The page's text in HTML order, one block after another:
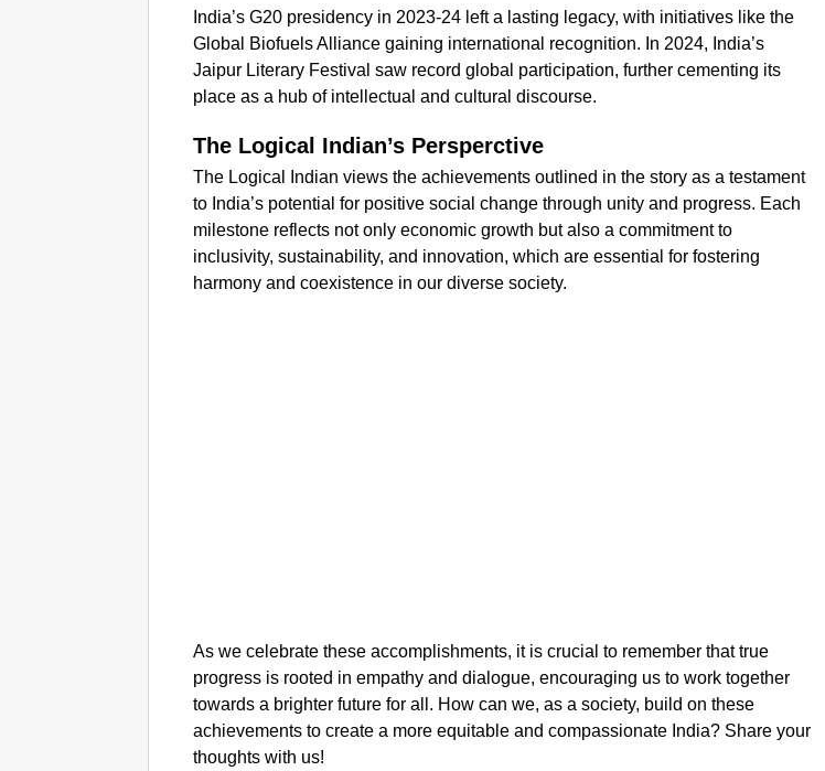
India’s G20 presidency in 2023-24 left a lasting legacy, with initiatives like the
Global Biofuels Alliance gaining international recognition. In 2024, India’s
Jaipur Literary Festival saw record global participation, further cementing its
place as a hub of intellectual and cultural discourse.
The Logical Indian’s Persperctive
The Logical Indian views the achievements outlined in the story as a testament
to India’s potential for positive social change through unity and progress. Each
milestone reflects not only economic growth but also a commitment to
inclusivity, sustainability, and innovation, which are essential for fostering
harmony and coexistence in our diverse society.
As we celebrate these accomplishments, it is crucial to remember that true
progress is rooted in empathy and dialogue, encouraging us to work together
towards a brighter future for all. How can we, as a society, build on these
achievements to create a more equitable and compassionate India? Share your
thoughts with us!